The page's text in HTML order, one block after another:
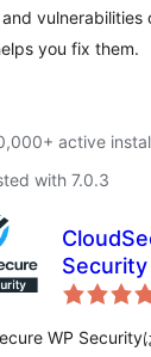
vulnerabilities
you fix them.
active
with 7.0.3
Security
WP Security